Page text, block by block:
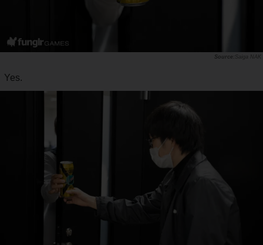
Saiga NAK
Yes.